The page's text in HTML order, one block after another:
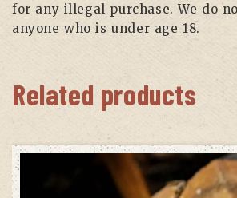
for any illegal purchase. We do
anyone who is under age 18.
Related products